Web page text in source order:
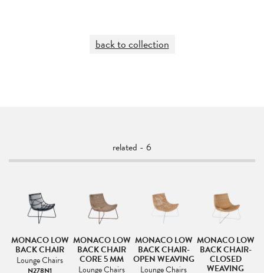
back to collection
related - 6
MONACO LOW
BACK CHAIR
Lounge Chairs
N278N1
MONACO LOW
BACK CHAIR
CORE 5 MM
Lounge Chairs
MONACO LOW
BACK CHAIR-
OPEN WEAVING
Lounge Chairs
MONACO LOW
BACK CHAIR-
CLOSED
WEAVING